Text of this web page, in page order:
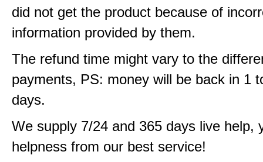
did not get the product because of
information provided by them.
The refund time might vary to the
payments, PS: money will be back in 1
days.
We supply 7/24 and 365 days live help,
helpness from our best service!